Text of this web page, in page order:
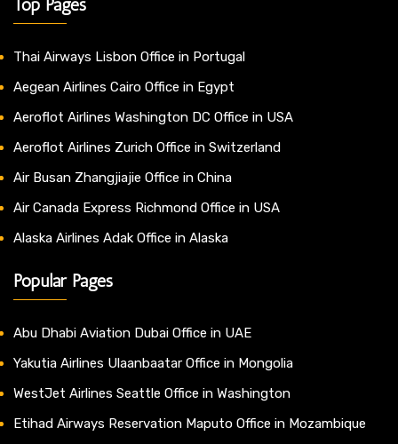
Thai Airways Lisbon Office in Portugal
Aegean Airlines Cairo Office in Egypt
Aeroflot Airlines Washington DC Office in USA
Aeroflot Airlines Zurich Office in Switzerland
Air Busan Zhangjiajie Office in China
Air Canada Express Richmond Office in USA
Alaska Airlines Adak Office in Alaska
Popular Pages
Abu Dhabi Aviation Dubai Office in UAE
Yakutia Airlines Ulaanbaatar Office in Mongolia
WestJet Airlines Seattle Office in Washington
Etihad Airways Reservation Maputo Office in Mozambique